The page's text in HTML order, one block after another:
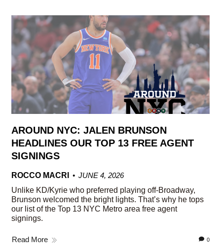
AROUND NYC: JALEN BRUNSON
HEADLINES OUR TOP 13 FREE AGENT
SIGNINGS
ROCCO MACRI
JUNE 4, 2026
Unlike KD/Kyrie who preferred playing off-Broadway,
Brunson welcomed the bright lights. That’s why he tops
our list of the Top 13 NYC Metro area free agent
signings.
Read More 0